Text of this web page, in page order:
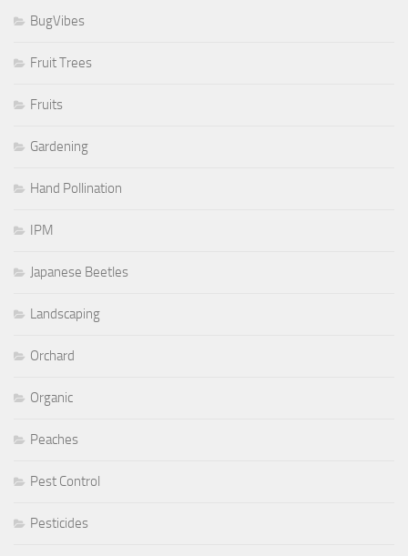
BugVibes
Fruit Trees
Fruits
Gardening
Hand Pollination
IPM
Japanese Beetles
Landscaping
Orchard
Organic
Peaches
Pest Control
Pesticides